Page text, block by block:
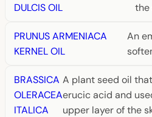
DULCIS OIL
the
PRUNUS ARMENIACA
KERNEL OIL
An
BRASSICA
OLERACEA
ITALICA
A plant seed oil
erucic acid and
upper layer of the